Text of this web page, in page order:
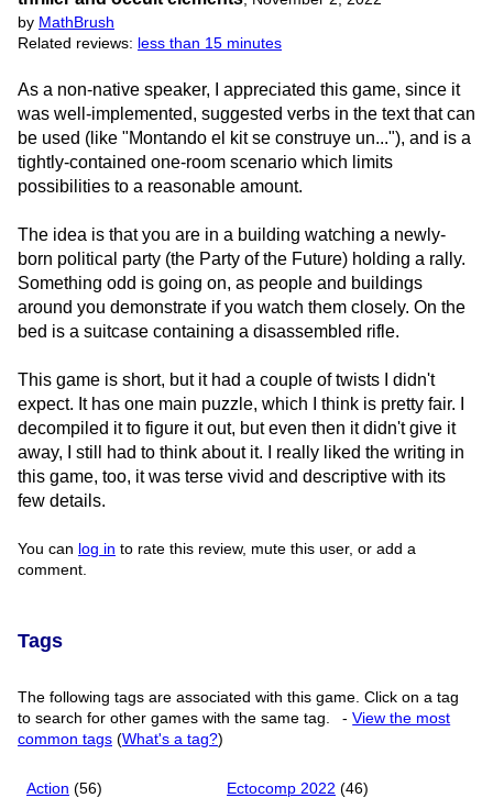
by MathBrush
Related reviews: less than 15 minutes
As a non-native speaker, I appreciated this game, since it
was well-implemented, suggested verbs in the text that can
be used (like "Montando el kit se construye un..."), and is a
tightly-contained one-room scenario which limits
possibilities to a reasonable amount.
The idea is that you are in a building watching a newly-
born political party (the Party of the Future) holding a rally.
Something odd is going on, as people and buildings
around you demonstrate if you watch them closely. On the
bed is a suitcase containing a disassembled rifle.
This game is short, but it had a couple of twists I didn't
expect. It has one main puzzle, which I think is pretty fair. I
decompiled it to figure it out, but even then it didn't give it
away, I still had to think about it. I really liked the writing in
this game, too, it was terse vivid and descriptive with its
few details.
You can log in to rate this review, mute this user, or add a
comment.
Tags
The following tags are associated with this game. Click on a tag
to search for other games with the same tag.
-View the most
common tags (What's a tag?)
Action (56) Ectocomp 2022 (46)